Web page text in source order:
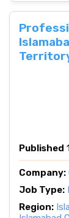
Published
Company:
Job Type:
Region: